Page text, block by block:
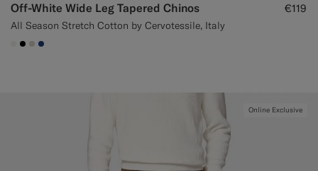
Off-White Wide Leg Tapered Chinos
All Season Stretch Cotton by Cervotessile, Italy
€119
#F1EFE8
#000000
#D7D1C3
#1C3D7A
Online Exclusive